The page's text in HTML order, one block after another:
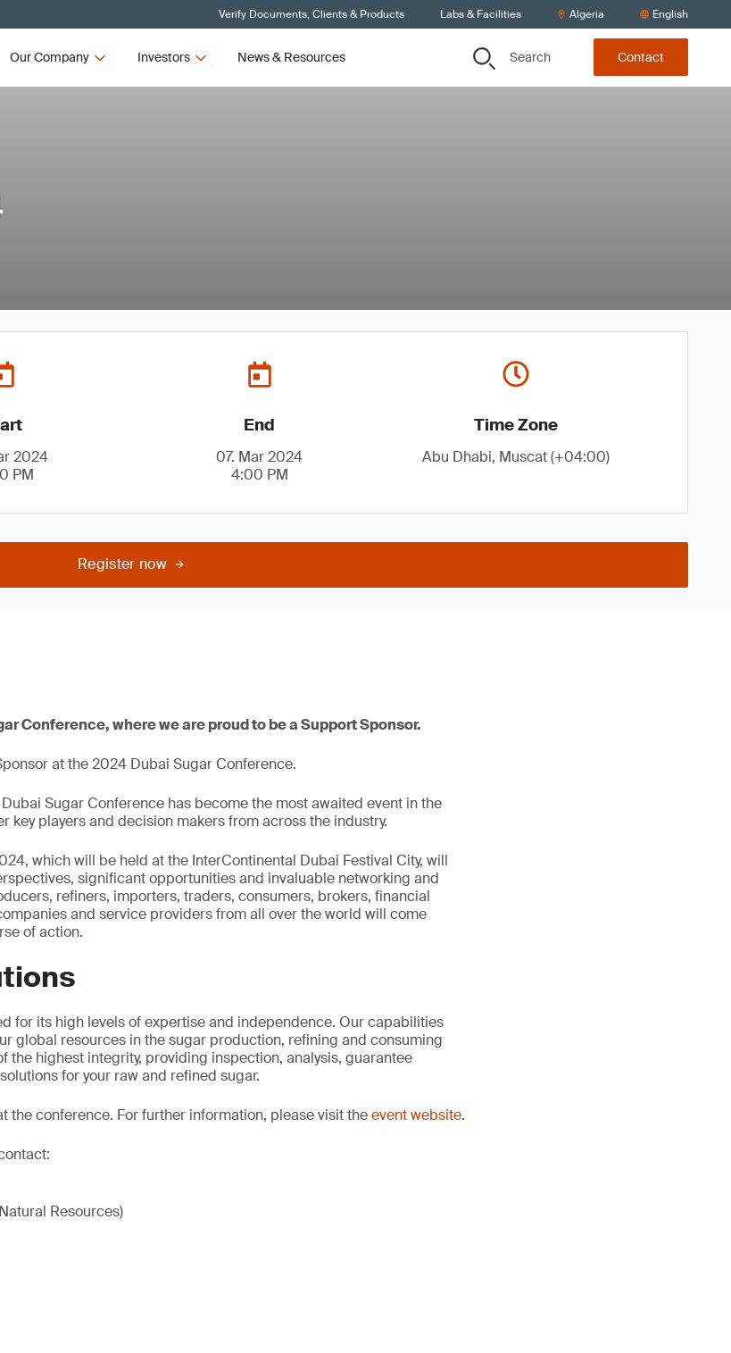
Verify Documents, Clients & Products Labs & Facilities Algeria English
Our Company Investors News & Resources Search Contact
2024
PM
End
07. Mar 2024
4:00 PM
Time Zone
Abu Dhabi, Muscat (+04:00)
Register now
Conference, where we are proud to be a Support Sponsor.
at the 2024 Dubai Sugar Conference.
Sugar Conference has become the most awaited event in the
key players and decision makers from across the industry.
which will be held at the InterContinental Dubai Festival City, will
significant opportunities and invaluable networking and
refiners, importers, traders, consumers, brokers, financial
and service providers from all over the world will come
of action.
for its high levels of expertise and independence. Our capabilities
global resources in the sugar production, refining and consuming
the highest integrity, providing inspection, analysis, guarantee
for your raw and refined sugar.
the conference. For further information, please visit theevent website.
Resources)